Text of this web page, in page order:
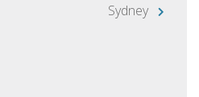
Sydney